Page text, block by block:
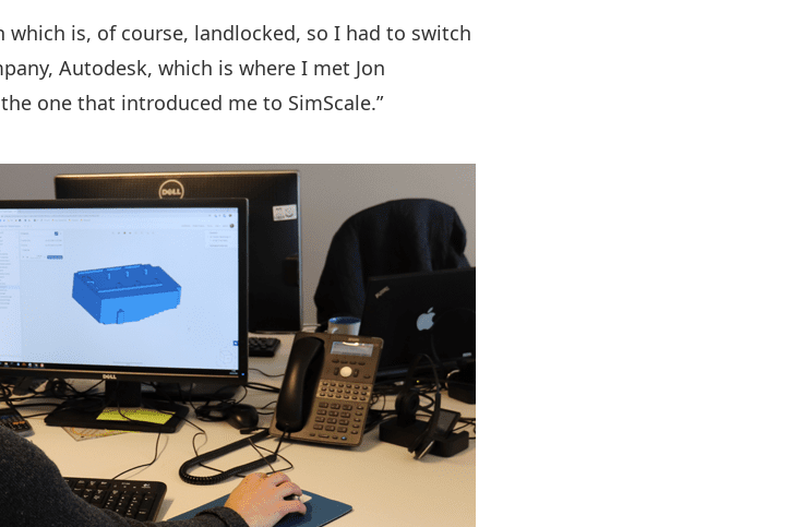
is, of course, landlocked, so I had to switch
Autodesk, which is where I met Jon
the one that introduced me to SimScale.”